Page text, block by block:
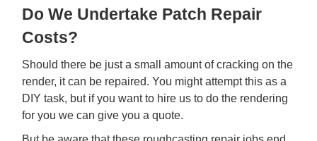
Do We Undertake Patch Repair
Costs?
Should there be just a small amount of cracking on the
render, it can be repaired. You might attempt this as a
DIY task, but if you want to hire us to do the rendering
for you we can give you a quote.